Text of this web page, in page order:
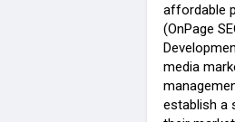
affordable
(OnPage
media
establish a